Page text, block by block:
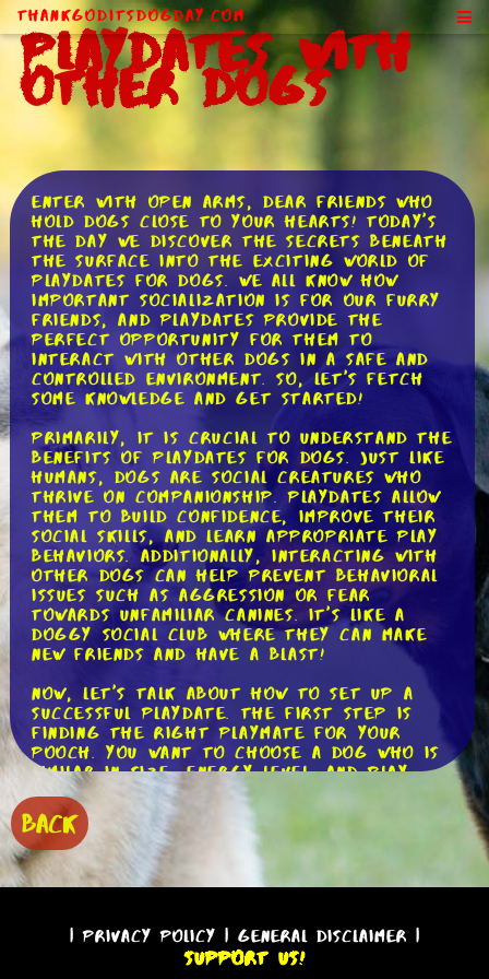
ThankGodItsDogDay.com
Playdates With
Other Dogs
Enter with open arms, dear friends who
hold dogs close to your hearts! Today's
the day we discover the secrets beneath
the surface into the exciting world of
playdates for dogs. We all know how
important socialization is for our furry
friends, and playdates provide the
perfect opportunity for them to
interact with other dogs in a safe and
controlled environment. So, let's fetch
some knowledge and get started!
Primarily, it is crucial to understand the
benefits of playdates for dogs. Just like
humans, dogs are social creatures who
thrive on companionship. Playdates allow
them to build confidence, improve their
social skills, and learn appropriate play
behaviors. Additionally, interacting with
other dogs can help prevent behavioral
issues such as aggression or fear
towards unfamiliar canines. It's like a
doggy social club where they can make
new friends and have a blast!
Now, let's talk about how to set up a
successful playdate. The first step is
finding the right playmate for your
pooch. You want to choose a dog who is
similar in size, energy level, and play
style. For example, if you have a small,
timid dog, it's best to pair them with
another small, gentle dog. This ensures a
harmonious play session where both dogs
can feel comfortable and enjoy
themselves.
Next, it's essential to select a neutral
location for the playdate. This could be
a local park, a friend's backyard, or
BACK
|Privacy Policy | General Disclaimer |
Support Us!